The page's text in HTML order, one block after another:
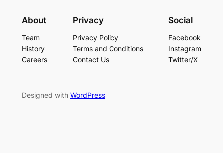
About
Team
History
Careers
Privacy
Privacy Policy
Terms and Conditions
Contact Us
Social
Facebook
Instagram
Twitter/X
Designed with WordPress